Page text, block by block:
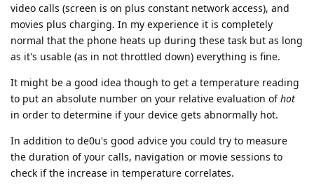
video calls (screen is on plus constant network access), and
movies plus charging. In my experience it is completely
normal that the phone heats up during these task but as long
as it's usable (as in not throttled down) everything is fine.
It might be a good idea though to get a temperature reading
to put an absolute number on your relative evaluation ofhot
in order to determine if your device gets abnormally hot.
In addition to de0u's good advice you could try to measure
the duration of your calls, navigation or movie sessions to
check if the increase in temperature correlates.